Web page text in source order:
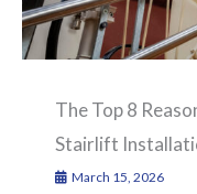
The Top 8
Stairlift
March 15, 2026